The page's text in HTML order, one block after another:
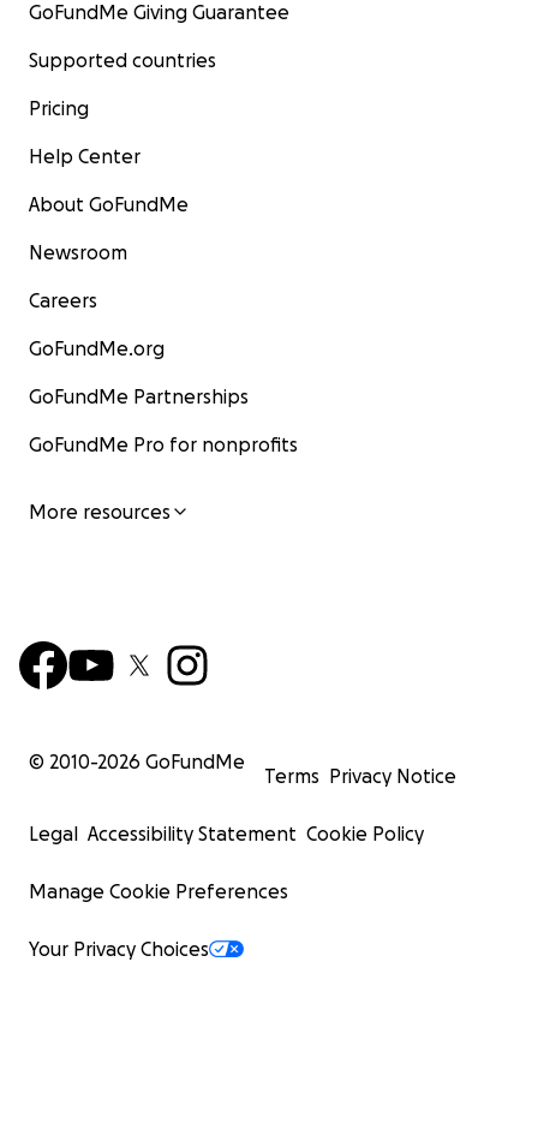
GoFundMe Giving Guarantee
Supported countries
Pricing
Help Center
About GoFundMe
Newsroom
Careers
GoFundMe.org
GoFundMe Partnerships
GoFundMe Pro for nonprofits
More resources
© 2010-2026 GoFundMe
Terms Privacy Notice
Legal Accessibility Statement Cookie Policy
Manage Cookie Preferences
Your Privacy Choices